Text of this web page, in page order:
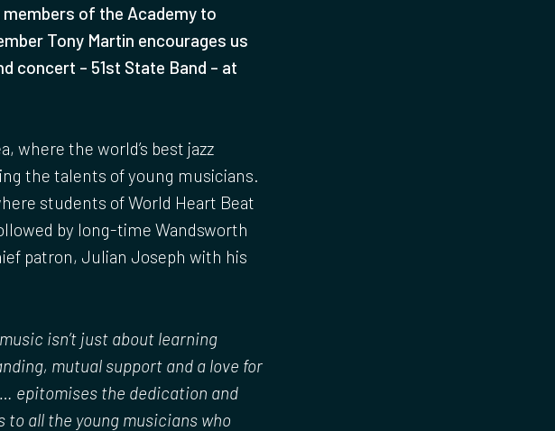
of the Academy to
Tony Martin encourages us
concert – 51st State Band – at
where the world’s best jazz
the talents of young musicians.
students of World Heart Beat
by long-time Wandsworth
patron, Julian Joseph with his
isn’t just about learning
mutual support and a love for
epitomises the dedication and
all the young musicians who